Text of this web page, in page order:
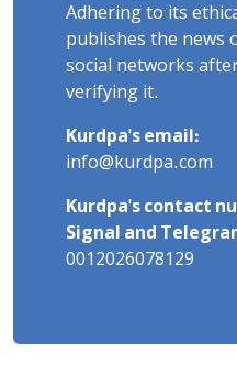
Adhering to its
publishes the news
social networks
verifying it.
Kurdpa's email:
info@kurdpa.com
Kurdpa's contact
Signal and
0012026078129